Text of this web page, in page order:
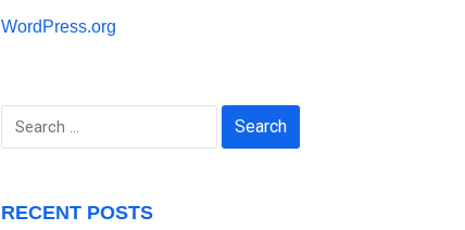
WordPress.org
Search
RECENT POSTS